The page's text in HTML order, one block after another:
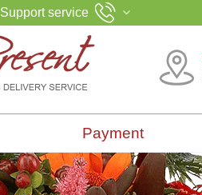
Support service
Payment